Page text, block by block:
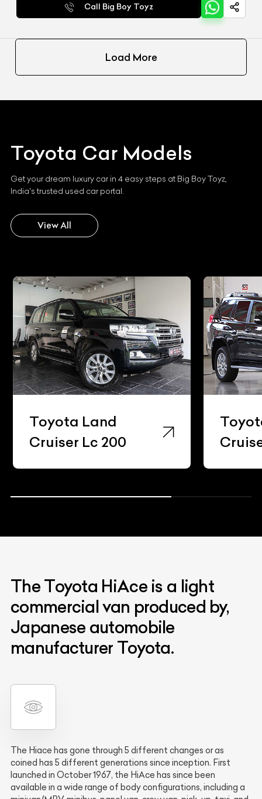
Call Big Boy Toyz
Load More
Toyota Car Models
Get your dream luxury car in 4 easy steps at Big Boy Toyz,
India's trusted used car portal.
View All
Toyota Land
Cruiser Lc 200
The Toyota HiAce is a light
commercial van produced by,
Japanese automobile
manufacturer Toyota.
The Hiace has gone through 5 different changes or as
coined has 5 different generations since inception. First
launched in October 1967, the HiAce has since been
available in a wide range of body configurations, including a